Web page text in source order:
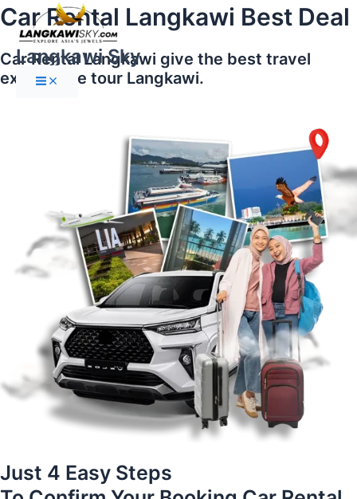
Skip
to
content
Langkawi Sky
Main
Menu
Car Rental Langkawi Best Deal
Car Rental Langkawi give the best travel
experience tour Langkawi.
Just 4 Easy Steps